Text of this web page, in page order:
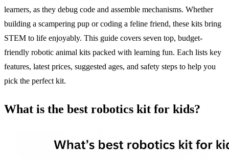
learners, as they debug code and assemble mechanisms. Whether
building a scampering pup or coding a feline friend, these kits bring
STEM to life enjoyably. This guide covers seven top, budget-
friendly robotic animal kits packed with learning fun. Each lists key
features, latest prices, suggested ages, and safety steps to help you
pick the perfect kit.
What is the best robotics kit for kids?